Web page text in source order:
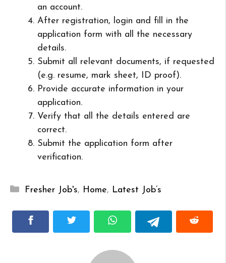
an account.
After registration, login and fill in the
application form with all the necessary
details.
Submit all relevant documents, if requested
(e.g. resume, mark sheet, ID proof).
Provide accurate information in your
application.
Verify that all the details entered are
correct.
Submit the application form after
verification.
Categories
Fresher Job's, Home, Latest Job’s